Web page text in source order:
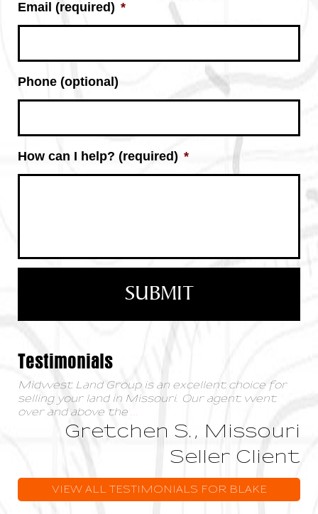
Email (required) *
Phone (optional)
How can I help? (required) *
Testimonials
Midwest Land Group is an excellent choice for
selling your land in Missouri. Our agent went
over and above the
Gretchen S., Missouri
Seller Client
VIEW ALL TESTIMONIALS FOR BLAKE